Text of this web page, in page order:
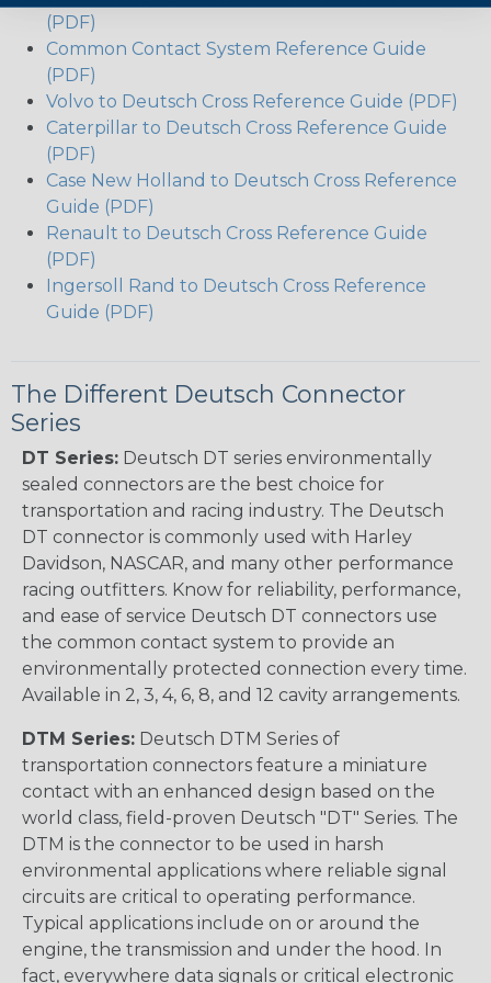
(PDF)
Common Contact System Reference Guide
(PDF)
Volvo to Deutsch Cross Reference Guide (PDF)
Caterpillar to Deutsch Cross Reference Guide
(PDF)
Case New Holland to Deutsch Cross Reference
Guide (PDF)
Renault to Deutsch Cross Reference Guide
(PDF)
Ingersoll Rand to Deutsch Cross Reference
Guide (PDF)
The Different Deutsch Connector
Series
DT Series: Deutsch DT series environmentally
sealed connectors are the best choice for
transportation and racing industry. The Deutsch
DT connector is commonly used with Harley
Davidson, NASCAR, and many other performance
racing outfitters. Know for reliability, performance,
and ease of service Deutsch DT connectors use
the common contact system to provide an
environmentally protected connection every time.
Available in 2, 3, 4, 6, 8, and 12 cavity arrangements.
DTM Series: Deutsch DTM Series of
transportation connectors feature a miniature
contact with an enhanced design based on the
world class, field-proven Deutsch "DT" Series. The
DTM is the connector to be used in harsh
environmental applications where reliable signal
circuits are critical to operating performance.
Typical applications include on or around the
engine, the transmission and under the hood. In
fact, everywhere data signals or critical electronic